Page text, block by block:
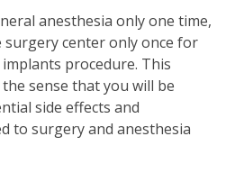
anesthesia only one time,
surgery center only once for
procedure. This
sense that you will be
side effects and
to surgery and anesthesia